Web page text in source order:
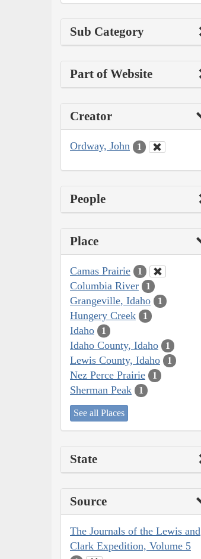
Sub Category
Part of Website
Creator
Ordway, John 1
People
Place
Camas Prairie 1
Columbia River 1
Grangeville, Idaho 1
Hungery Creek 1
Idaho 1
Idaho County, Idaho 1
Lewis County, Idaho 1
Nez Perce Prairie 1
Sherman Peak 1
See all Places
State
Source
The Journals of the Lewis and
Clark Expedition, Volume 5